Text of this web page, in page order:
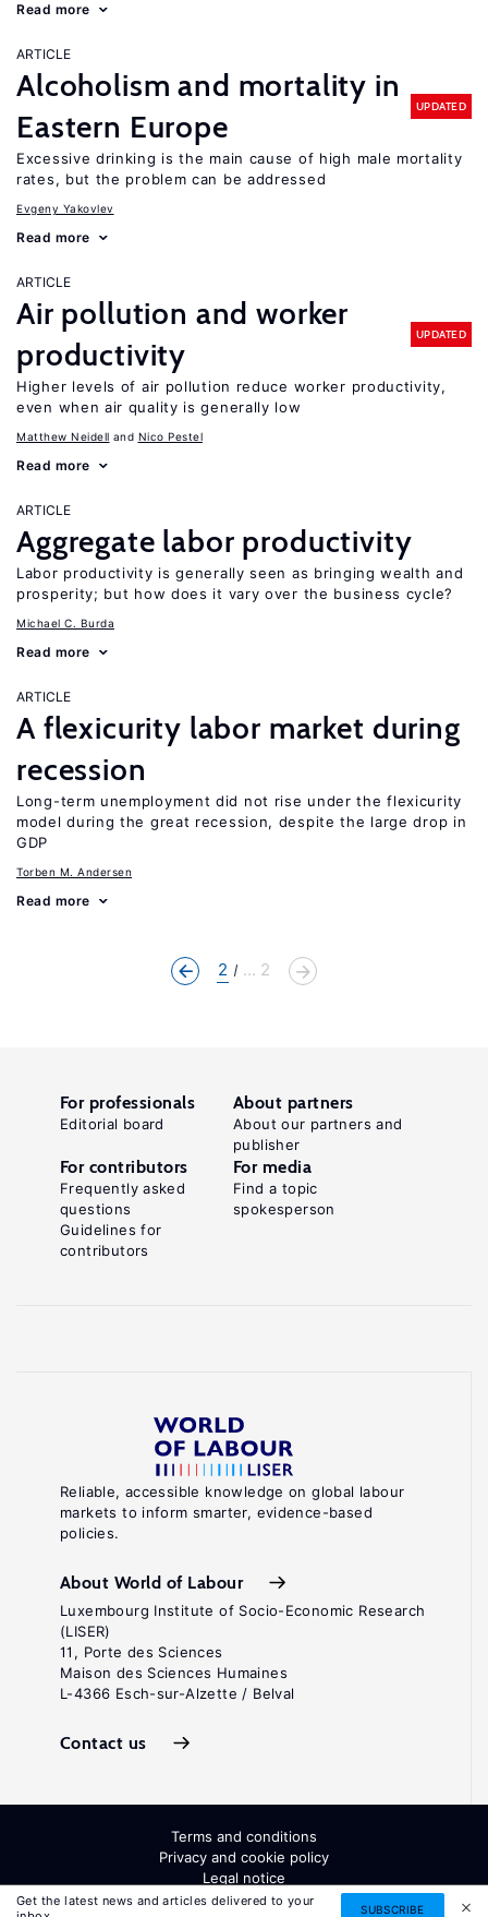
Read more
ARTICLE
Alcoholism and mortality in
Eastern Europe
UPDATED
Excessive drinking is the main cause of high male mortality
rates, but the problem can be addressed
Evgeny Yakovlev
Read more
ARTICLE
Air pollution and worker
productivity
UPDATED
Higher levels of air pollution reduce worker productivity,
even when air quality is generally low
Matthew Neidell Nico Pestel
Read more
ARTICLE
Aggregate labor productivity
Labor productivity is generally seen as bringing wealth and
prosperity; but how does it vary over the business cycle?
Michael C. Burda
Read more
ARTICLE
A flexicurity labor market during
recession
Long-term unemployment did not rise under the flexicurity
model during the great recession, despite the large drop in
GDP
Torben M. Andersen
Read more
2 ... 2
Get the latest news and articles delivered to your
SUBSCRIBE
Reliable, accessible knowledge on global labour
markets to inform smarter, evidence-based
policies.
About World of Labour
Luxembourg Institute of Socio-Economic Research
(LISER)
11, Porte des Sciences
Maison des Sciences Humaines
L-4366 Esch-sur-Alzette / Belval
Contact us
For professionals
Editorial board
About partners
About our partners and
publisher
For contributors
Frequently asked
questions
Guidelines for
contributors
For media
Find a topic
spokesperson
Terms and conditions
Privacy and cookie policy
Legal notice
All Rights Reserved. ISSN: 2054-9571